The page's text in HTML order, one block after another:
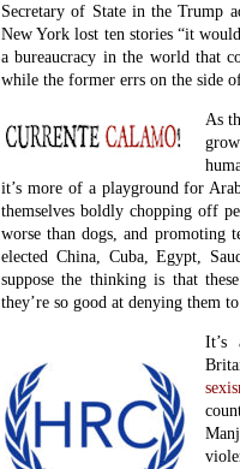
Secretary of State in the Trump
New York lost ten stories “it
a bureaucracy in the world that
while the former errs on the side
As
it’s more of a playground for
themselves boldly chopping off
worse than dogs, and promoting
elected China, Cuba, Egypt,
suppose the thinking is that
they’re so good at denying them
It’s